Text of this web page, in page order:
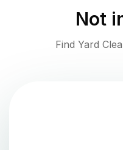
Not
Find Yard